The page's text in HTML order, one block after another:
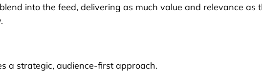
into the feed, delivering as much value and relevance as
a strategic, audience-first approach.